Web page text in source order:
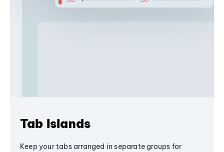
Tab Islands
Keep your tabs arranged in separate groups for